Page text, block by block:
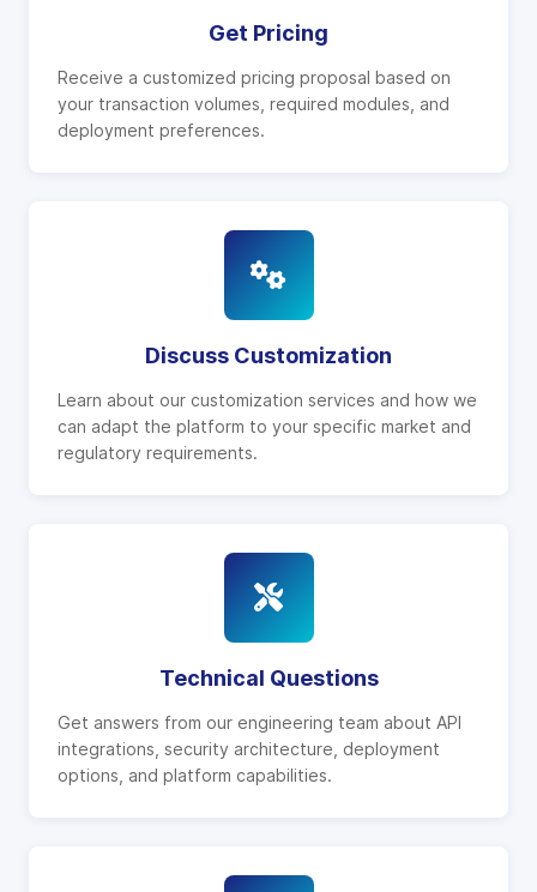
Get Pricing
Receive a customized pricing proposal based on
your transaction volumes, required modules, and
deployment preferences.
Discuss Customization
Learn about our customization services and how we
can adapt the platform to your specific market and
regulatory requirements.
Technical Questions
Get answers from our engineering team about API
integrations, security architecture, deployment
options, and platform capabilities.